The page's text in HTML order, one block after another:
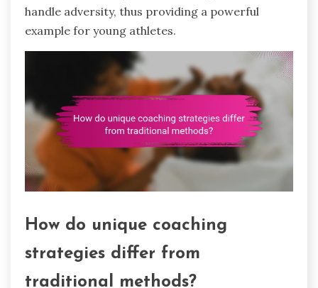
handle adversity, thus providing a powerful
example for young athletes.
How do unique coaching
strategies differ from
traditional methods?